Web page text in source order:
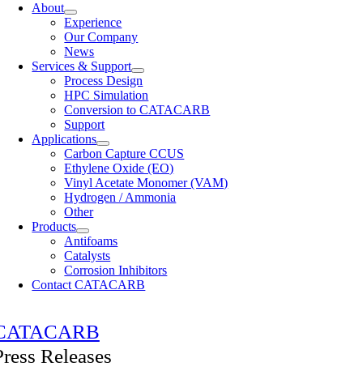
About
Experience
Our Company
News
Services & Support
Process Design
HPC Simulation
Conversion to CATACARB
Support
Applications
Carbon Capture CCUS
Ethylene Oxide (EO)
Vinyl Acetate Monomer (VAM)
Hydrogen / Ammonia
Other
Products
Antifoams
Catalysts
Corrosion Inhibitors
Contact CATACARB
Releases